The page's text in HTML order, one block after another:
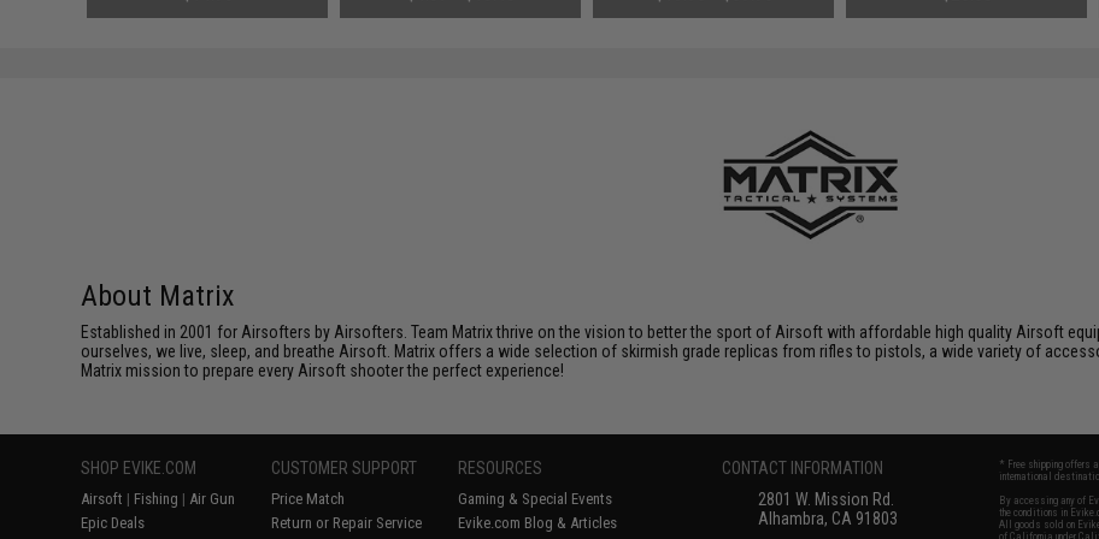
Small Tamiya)
Tenergy
About Matrix
Established in 2001 for Airsofters by Airsofters. Team Matrix thrive on the vision to better the sport of Airsoft with affordable high quality Airsoft
ourselves, we live, sleep, and breathe Airsoft. Matrix offers a wide selection of skirmish grade replicas from rifles to pistols, a wide variety of
Matrix mission to prepare every Airsoft shooter the perfect experience!
SHOP EVIKE.COM
Airsoft | Fishing | Air Gun
Epic Deals
CUSTOMER SUPPORT
Price Match
Return or Repair Service
RESOURCES
Gaming & Special Events
Evike.com Blog & Articles
CONTACT INFORMATION
2801 W. Mission Rd.
Alhambra, CA 91803
* Free shipping offers
international
By accessing any of
the conditions in
All goods sold on
of California under